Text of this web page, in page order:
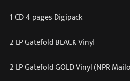
1 CD 4 pages Digipack
2 LP Gatefold BLACK Vinyl
2 LP Gatefold GOLD Vinyl (NPR